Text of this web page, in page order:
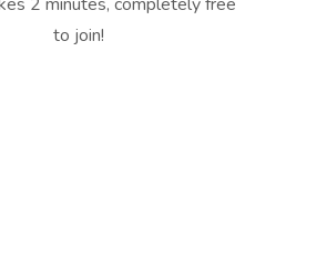
to join!